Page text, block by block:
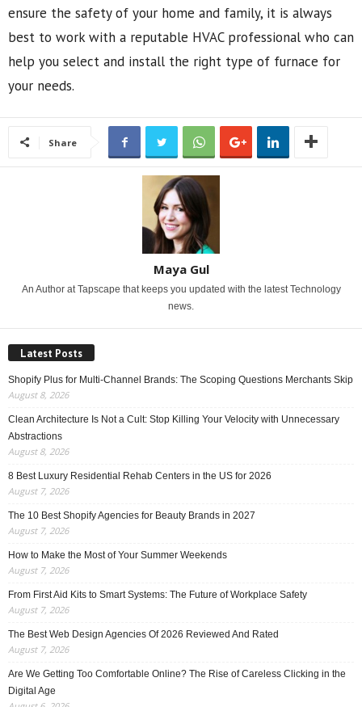
ensure the safety of your home and family, it is always
best to work with a reputable HVAC professional who can
help you select and install the right type of furnace for
your needs.
Share
Maya Gul
An Author at Tapscape that keeps you updated with the latest Technology
news.
Latest Posts
Shopify Plus for Multi-Channel Brands: The Scoping Questions Merchants Skip
August 8, 2026
Clean Architecture Is Not a Cult: Stop Killing Your Velocity with Unnecessary
Abstractions
August 8, 2026
8 Best Luxury Residential Rehab Centers in the US for 2026
August 7, 2026
The 10 Best Shopify Agencies for Beauty Brands in 2027
August 7, 2026
How to Make the Most of Your Summer Weekends
August 7, 2026
From First Aid Kits to Smart Systems: The Future of Workplace Safety
August 7, 2026
The Best Web Design Agencies Of 2026 Reviewed And Rated
August 7, 2026
Are We Getting Too Comfortable Online? The Rise of Careless Clicking in the
Digital Age